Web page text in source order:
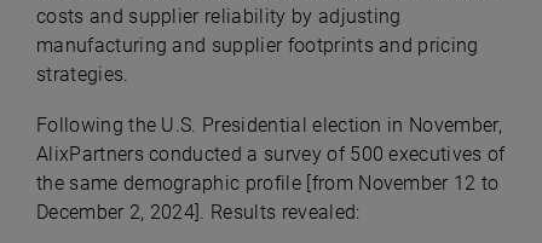
costs and supplier reliability by adjusting
manufacturing and supplier footprints and pricing
strategies.
Following the U.S. Presidential election in November,
AlixPartners conducted a survey of 500 executives of
the same demographic profile [from November 12 to
December 2, 2024]. Results revealed: